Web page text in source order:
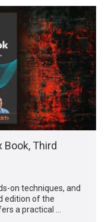
Book, Third
on techniques, and
edition of the
a practical …